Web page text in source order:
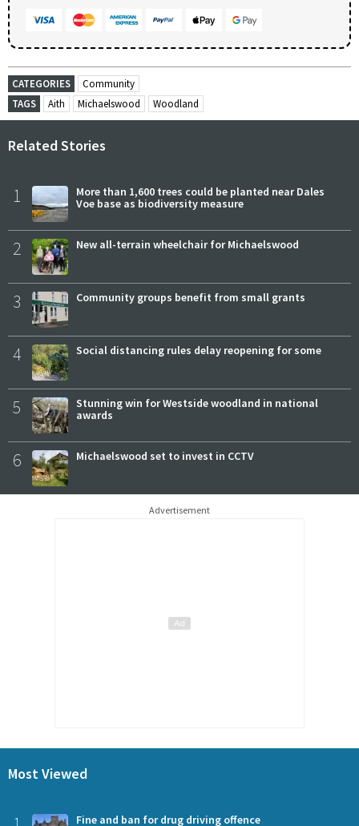
CATEGORIES
Community
TAGS
Aith Michaelswood Woodland
Related Stories
1
More than 1,600 trees could be planted near Dales
Voe base as biodiversity measure
2 New all-terrain wheelchair for Michaelswood
3 Community groups benefit from small grants
4 Social distancing rules delay reopening for some
5
Stunning win for Westside woodland in national
awards
6 Michaelswood set to invest in CCTV
Advertisement
Most Viewed
Fine and ban for drug driving offence